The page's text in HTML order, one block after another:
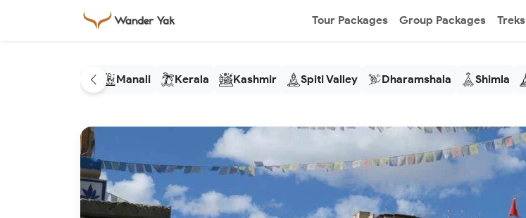
Tour Packages Group Packages Treks
Manali Kerala Kashmir Spiti Valley Dharamshala Shimla